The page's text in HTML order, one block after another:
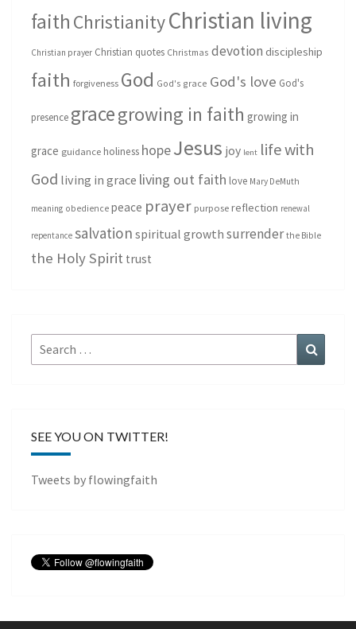
faith ChristianityChristian living
Christian prayer Christian quotes Christmas devotion discipleship
faith forgiveness God God's grace God's love God's
presence gracegrowing in faith growing in
grace guidance holiness hopeJesus joy lent life with
God living in grace living out faith love Mary DeMuth
meaning obedience peace prayer purpose reflection renewal
repentance salvation spiritual growth surrender the Bible
the Holy Spirit trust
Search
for:
SEE YOU ON TWITTER!
Tweets by flowingfaith